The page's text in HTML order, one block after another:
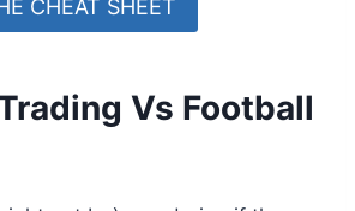
Vs Football